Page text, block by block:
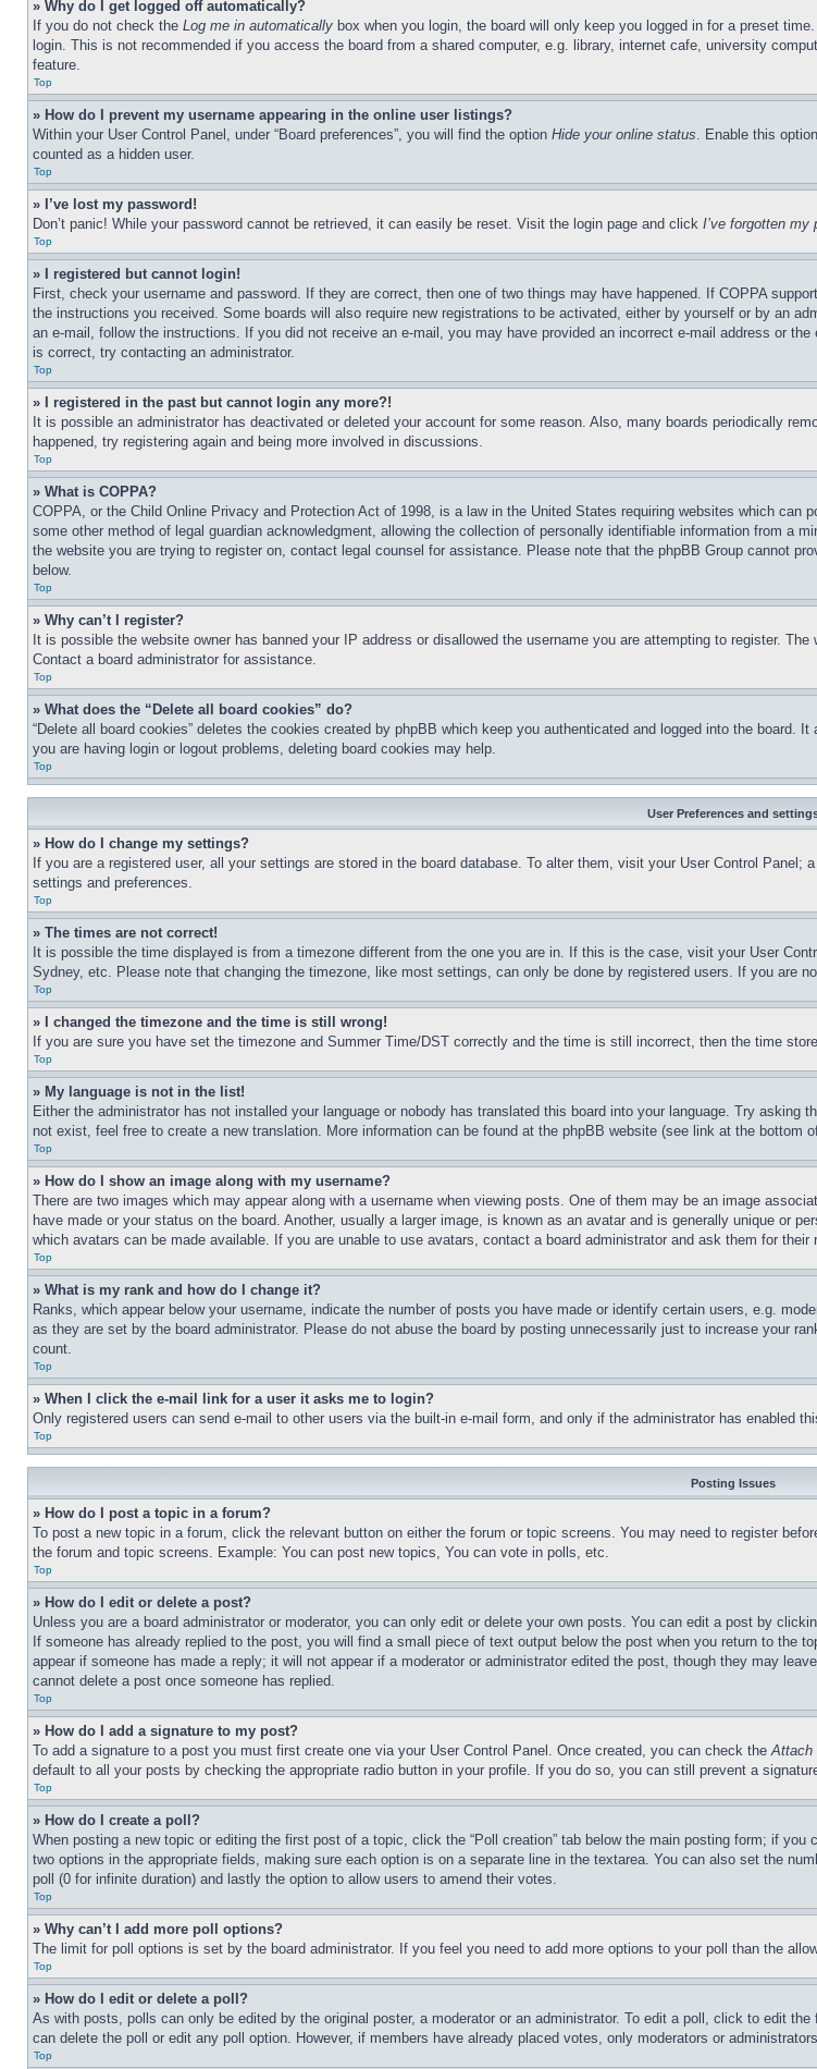
» Why do I get logged off automatically?
If you do not check the Log me in automatically box when you login, the board will only keep you logged in for a preset
login. This is not recommended if you access the board from a shared computer, e.g. library, internet cafe, university
feature.
Top
» How do I prevent my username appearing in the online user listings?
Within your User Control Panel, under “Board preferences”, you will find the option Hide your online status. Enable this
counted as a hidden user.
Top
» I’ve lost my password!
Don’t panic! While your password cannot be retrieved, it can easily be reset. Visit the login page and click I’ve forgotten my
Top
» I registered but cannot login!
First, check your username and password. If they are correct, then one of two things may have happened. If COPPA
the instructions you received. Some boards will also require new registrations to be activated, either by yourself or by an
an e-mail, follow the instructions. If you did not receive an e-mail, you may have provided an incorrect e-mail address or
is correct, try contacting an administrator.
Top
» I registered in the past but cannot login any more?!
It is possible an administrator has deactivated or deleted your account for some reason. Also, many boards periodically
happened, try registering again and being more involved in discussions.
Top
» What is COPPA?
COPPA, or the Child Online Privacy and Protection Act of 1998, is a law in the United States requiring websites which
some other method of legal guardian acknowledgment, allowing the collection of personally identifiable information from a
the website you are trying to register on, contact legal counsel for assistance. Please note that the phpBB Group cannot
below.
Top
» Why can’t I register?
It is possible the website owner has banned your IP address or disallowed the username you are attempting to register.
Contact a board administrator for assistance.
Top
» What does the “Delete all board cookies” do?
“Delete all board cookies” deletes the cookies created by phpBB which keep you authenticated and logged into the
you are having login or logout problems, deleting board cookies may help.
Top
User Preferences and
» How do I change my settings?
If you are a registered user, all your settings are stored in the board database. To alter them, visit your User Control
settings and preferences.
Top
» The times are not correct!
It is possible the time displayed is from a timezone different from the one you are in. If this is the case, visit your User
Sydney, etc. Please note that changing the timezone, like most settings, can only be done by registered users. If you are
Top
» I changed the timezone and the time is still wrong!
If you are sure you have set the timezone and Summer Time/DST correctly and the time is still incorrect, then the time
Top
» My language is not in the list!
Either the administrator has not installed your language or nobody has translated this board into your language. Try
not exist, feel free to create a new translation. More information can be found at the phpBB website (see link at the bottom
Top
» How do I show an image along with my username?
There are two images which may appear along with a username when viewing posts. One of them may be an image
have made or your status on the board. Another, usually a larger image, is known as an avatar and is generally unique or
which avatars can be made available. If you are unable to use avatars, contact a board administrator and ask them for their
Top
» What is my rank and how do I change it?
Ranks, which appear below your username, indicate the number of posts you have made or identify certain users, e.g.
as they are set by the board administrator. Please do not abuse the board by posting unnecessarily just to increase your
count.
Top
» When I click the e-mail link for a user it asks me to login?
Only registered users can send e-mail to other users via the built-in e-mail form, and only if the administrator has enabled
Top
Posting Issues
» How do I post a topic in a forum?
To post a new topic in a forum, click the relevant button on either the forum or topic screens. You may need to register
the forum and topic screens. Example: You can post new topics, You can vote in polls, etc.
Top
» How do I edit or delete a post?
Unless you are a board administrator or moderator, you can only edit or delete your own posts. You can edit a post by
If someone has already replied to the post, you will find a small piece of text output below the post when you return to
appear if someone has made a reply; it will not appear if a moderator or administrator edited the post, though they may
cannot delete a post once someone has replied.
Top
» How do I add a signature to my post?
To add a signature to a post you must first create one via your User Control Panel. Once created, you can check theAttach
default to all your posts by checking the appropriate radio button in your profile. If you do so, you can still prevent a
Top
» How do I create a poll?
When posting a new topic or editing the first post of a topic, click the “Poll creation” tab below the main posting form; if
two options in the appropriate fields, making sure each option is on a separate line in the textarea. You can also set the
poll (0 for infinite duration) and lastly the option to allow users to amend their votes.
Top
» Why can’t I add more poll options?
The limit for poll options is set by the board administrator. If you feel you need to add more options to your poll than the
Top
» How do I edit or delete a poll?
As with posts, polls can only be edited by the original poster, a moderator or an administrator. To edit a poll, click to edit
can delete the poll or edit any poll option. However, if members have already placed votes, only moderators or
Top